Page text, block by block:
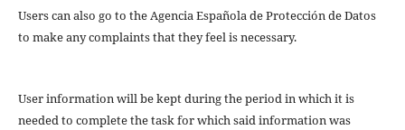
Users can also go to the Agencia Española de Protección de Datos
to make any complaints that they feel is necessary.
User information will be kept during the period in which it is
needed to complete the task for which said information was